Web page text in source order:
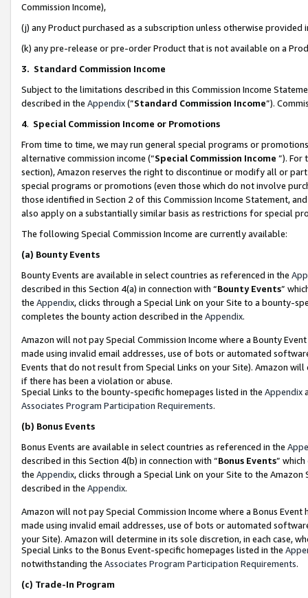
Commission Income),
(j) any Product purchased as a subscription unless otherwise provided
(k) any pre-release or pre-order Product that is not available on a
3. Standard Commission Income
Subject to the limitations described in this Commission Income
described in the Appendix(”Standard Commission Income”).
4. Special Commission Income or Promotions
From time to time, we may run general special programs or
alternative commission income (“Special Commission Income ”). For
section), Amazon reserves the right to discontinue or modify all or
special programs or promotions (even those which do not involve
those identified in Section 2 of this Commission Income Statement,
also apply on a substantially similar basis as restrictions for special
The following Special Commission Income are currently available:
(a) Bounty Events
Bounty Events are available in select countries as referenced in the
described in this Section 4(a) in connection with “Bounty Events”
the Appendix, clicks through a Special Link on your Site to a bounty-
completes the bounty action described in the Appendix.
Amazon will not pay Special Commission Income where a Bounty
made using invalid email addresses, use of bots or automated
Events that do not result from Special Links on your Site). Amazon
if there has been a violation or abuse.
Special Links to the bounty-specific homepages listed in the Appendix
Associates Program Participation Requirements.
(b) Bonus Events
Bonus Events are available in select countries as referenced in the
described in this Section 4(b) in connection with “Bonus Events”
the Appendix, clicks through a Special Link on your Site to the
described in the Appendix.
Amazon will not pay Special Commission Income where a Bonus
made using invalid email addresses, use of bots or automated
your Site). Amazon will determine in its sole discretion, in each case,
Special Links to the Bonus Event-specific homepages listed in the
notwithstanding the Associates Program Participation Requirements.
(c) Trade-In Program